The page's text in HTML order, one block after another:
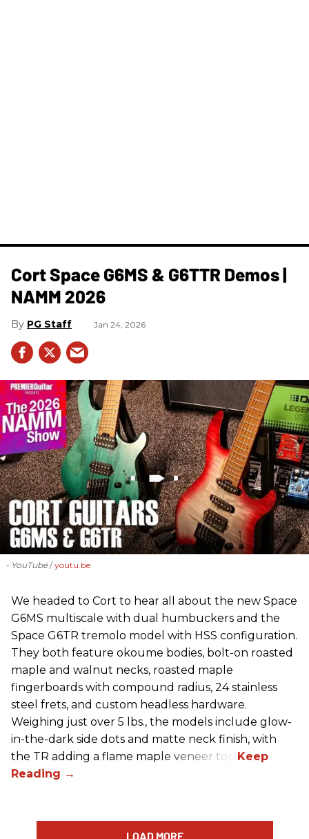
Cort Space G6MS & G6TTR Demos |
NAMM 2026
PG Staff Jan 24, 2026
- YouTube youtu.be
We headed to Cort to hear all about the new Space
G6MS multiscale with dual humbuckers and the
Space G6TR tremolo model with HSS configuration.
They both feature okoume bodies, bolt-on roasted
maple and walnut necks, roasted maple
fingerboards with compound radius, 24 stainless
steel frets, and custom headless hardware.
Weighing just over 5 lbs., the models include glow-
in-the-dark side dots and matte neck finish, with
the TR adding a flame maple veneer top.
LOAD MORE